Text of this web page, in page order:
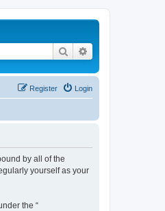
Search
Login
Register
by all of the
yourself as your
the “